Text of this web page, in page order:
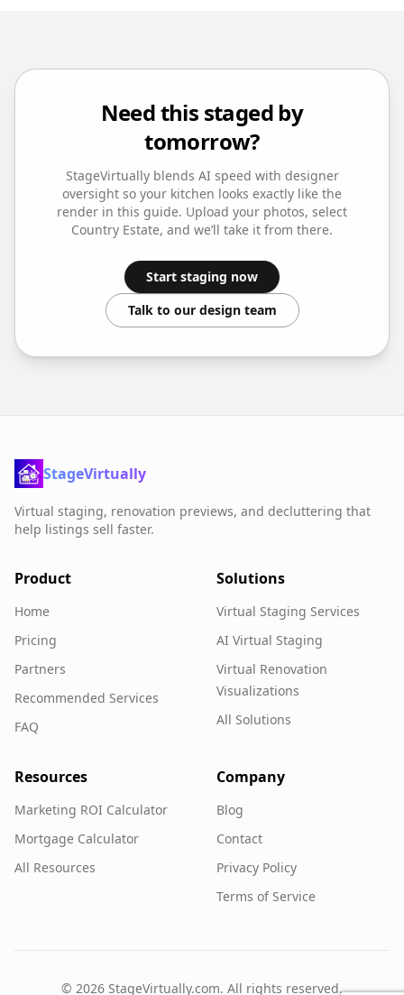
Need this staged by
tomorrow?
StageVirtually blends AI speed with designer
oversight so your kitchen looks exactly like the
render in this guide. Upload your photos, select
Country Estate, and we’ll take it from there.
Start staging now
Talk to our design team
StageVirtually
Virtual staging, renovation previews, and decluttering that
help listings sell faster.
Product
Home
Pricing
Partners
Recommended Services
FAQ
Solutions
Virtual Staging Services
AI Virtual Staging
Virtual Renovation
Visualizations
All Solutions
Resources
Marketing ROI Calculator
Mortgage Calculator
All Resources
Company
Blog
Contact
Privacy Policy
Terms of Service
© 2026 StageVirtually.com. All rights reserved.